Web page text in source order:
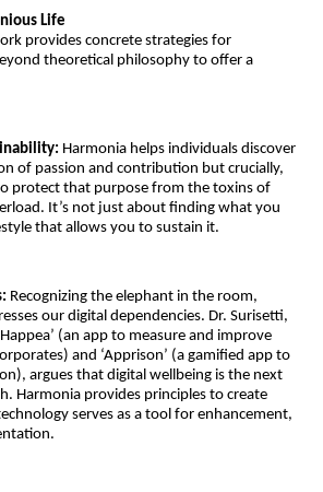
Life
provides concrete strategies for
theoretical philosophy to offer a
Harmonia helps individuals discover
of passion and contribution but crucially,
protect that purpose from the toxins of
It’s not just about finding what you
that allows you to sustain it.
Recognizing the elephant in the room,
our digital dependencies. Dr. Surisetti,
(an app to measure and improve
and ‘Apprison’ (a gamified app to
argues that digital wellbeing is the next
Harmonia provides principles to create
serves as a tool for enhancement,